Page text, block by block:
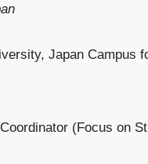
Japan Campus
(Focus on